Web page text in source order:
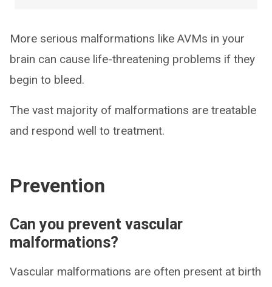
More serious malformations like AVMs in your
brain can cause life-threatening problems if they
begin to bleed.
The vast majority of malformations are treatable
and respond well to treatment.
Prevention
Can you prevent vascular
malformations?
Vascular malformations are often present at birth